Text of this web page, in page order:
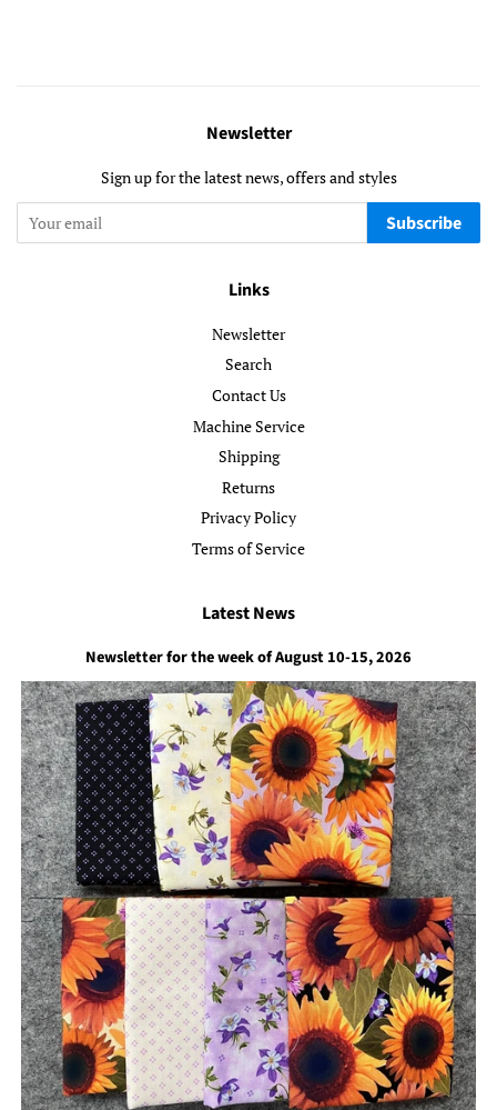
Newsletter
Sign up for the latest news, offers and styles
Subscribe
Links
Newsletter
Search
Contact Us
Machine Service
Shipping
Returns
Privacy Policy
Terms of Service
Latest News
Newsletter for the week of August 10-15, 2026